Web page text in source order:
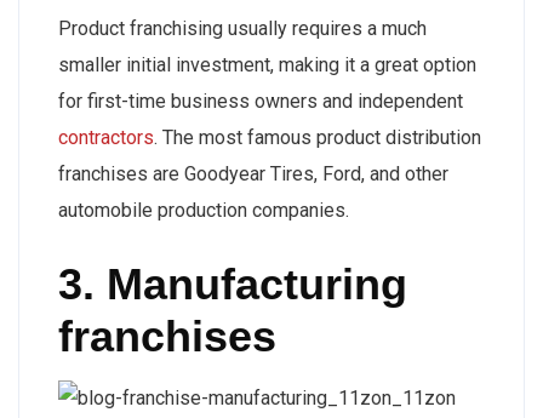
Product franchising usually requires a much
smaller initial investment, making it a great option
for first-time business owners and independent
contractors. The most famous product distribution
franchises are Goodyear Tires, Ford, and other
automobile production companies.
3. Manufacturing
franchises